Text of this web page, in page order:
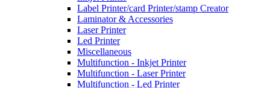
Label Printer/card Printer/stamp Creator
Laminator & Accessories
Laser Printer
Led Printer
Miscellaneous
Multifunction - Inkjet Printer
Multifunction - Laser Printer
Multifunction - Led Printer